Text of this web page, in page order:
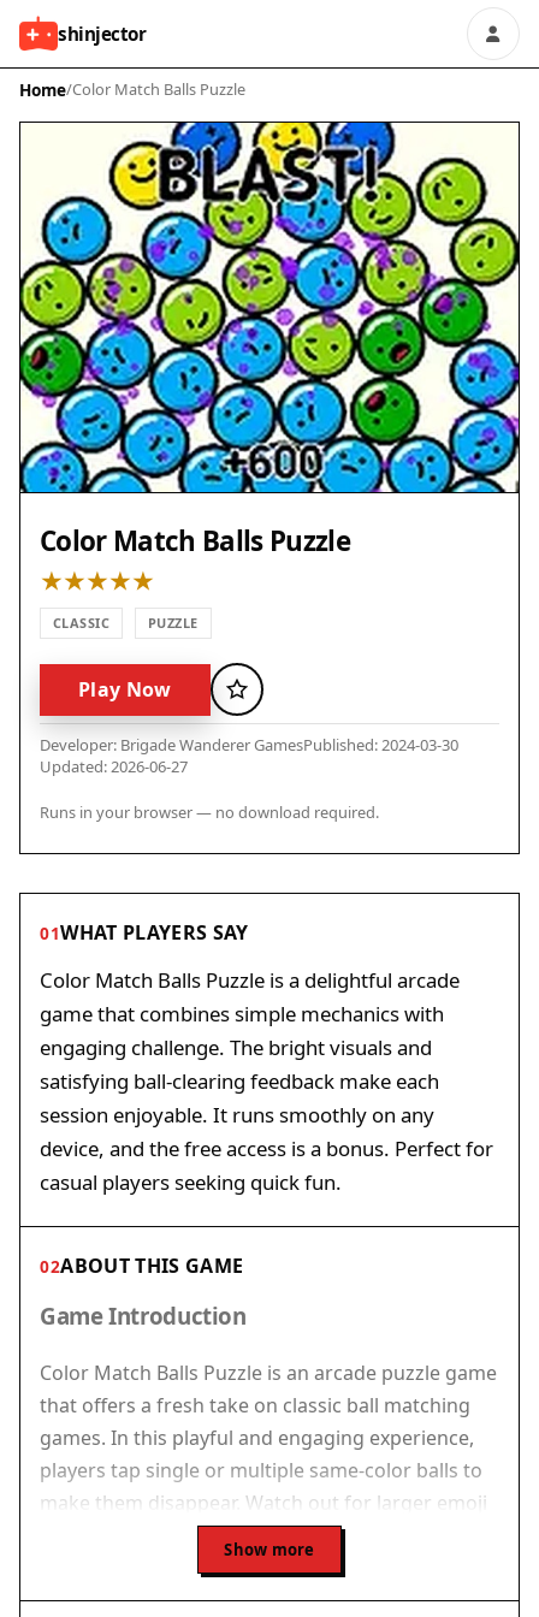
shinjector
Home/Color Match Balls Puzzle
Color Match Balls Puzzle
CLASSIC PUZZLE
Play Now Favorite
Developer: Brigade Wanderer GamesPublished: 2024-03-30
Updated: 2026-06-27
Runs in your browser — no download required.
01WHAT PLAYERS SAY
Color Match Balls Puzzle is a delightful arcade
game that combines simple mechanics with
engaging challenge. The bright visuals and
satisfying ball-clearing feedback make each
session enjoyable. It runs smoothly on any
device, and the free access is a bonus. Perfect for
casual players seeking quick fun.
02ABOUT THIS GAME
Game Introduction
Color Match Balls Puzzle is an arcade puzzle game
that offers a fresh take on classic ball matching
games. In this playful and engaging experience,
players tap single or multiple same-color balls to
make them disappear. Watch out for larger emoji
balls that offer higher points but need careful
timing. The core objective is simple: keep the balls
from reaching the top of the screen to avoid the
Show more